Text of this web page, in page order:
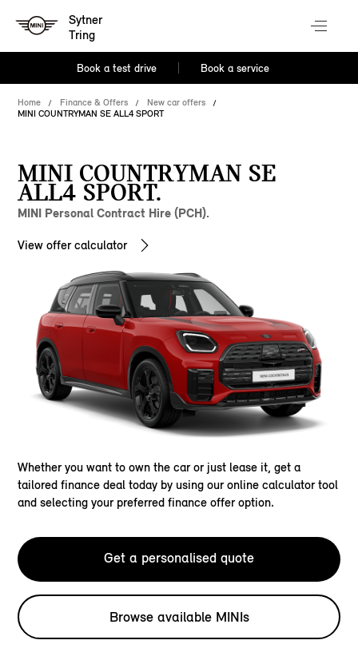
Sytner
Tring
Book a test drive Book a service
Home Finance & Offers
New car offers
MINI COUNTRYMAN SE ALL4 SPORT
MINI COUNTRYMAN SE
ALL4 SPORT.
MINI Personal Contract Hire (PCH).
View offer calculator
Whether you want to own the car or just lease it, get a
tailored finance deal today by using our online calculator tool
and selecting your preferred finance offer option.
Get a personalised quote
Browse available MINIs